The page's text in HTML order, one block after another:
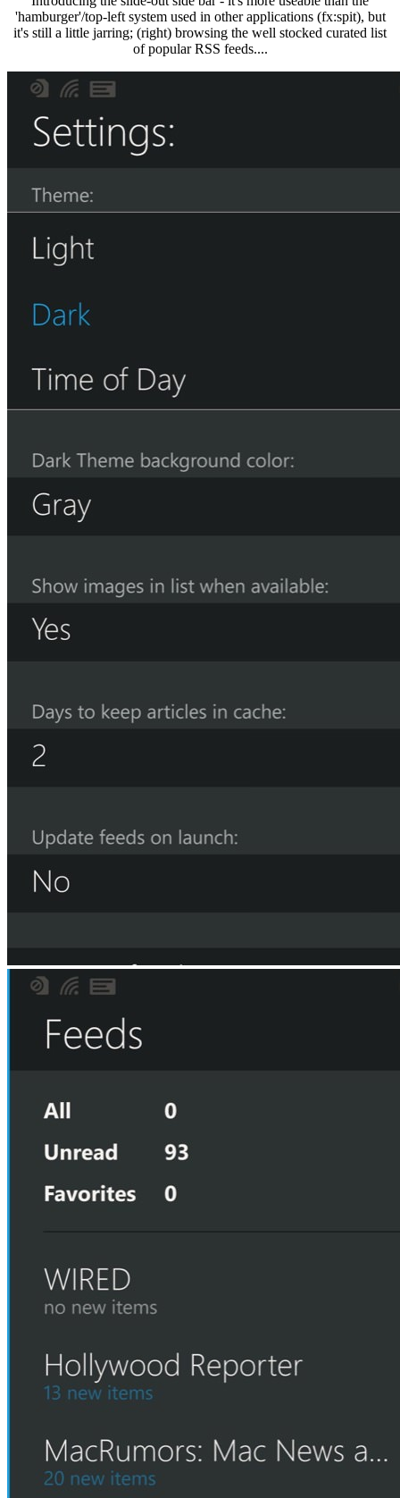
'hamburger'/top-left system used in other applications (fx:spit), but
it's still a little jarring; (right) browsing the well stocked curated list
of popular RSS feeds....